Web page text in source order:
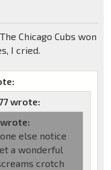
Chicago Cubs won
I cried.
wrote:
else notice
a wonderful
crotch